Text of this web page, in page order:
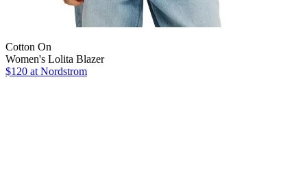
Cotton On
Women's Lolita Blazer
$120 at Nordstrom